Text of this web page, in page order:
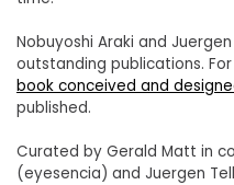
Nobuyoshi Araki and
outstanding publications.
book conceived and
published.
Curated by Gerald Matt in
(eyesencia) and Juergen